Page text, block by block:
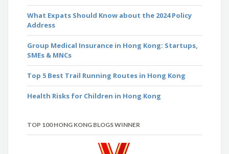
What Expats Should Know about the 2024 Policy
Address
Group Medical Insurance in Hong Kong: Startups,
SMEs & MNCs
Top 5 Best Trail Running Routes in Hong Kong
Health Risks for Children in Hong Kong
TOP 100 HONG KONG BLOGS WINNER